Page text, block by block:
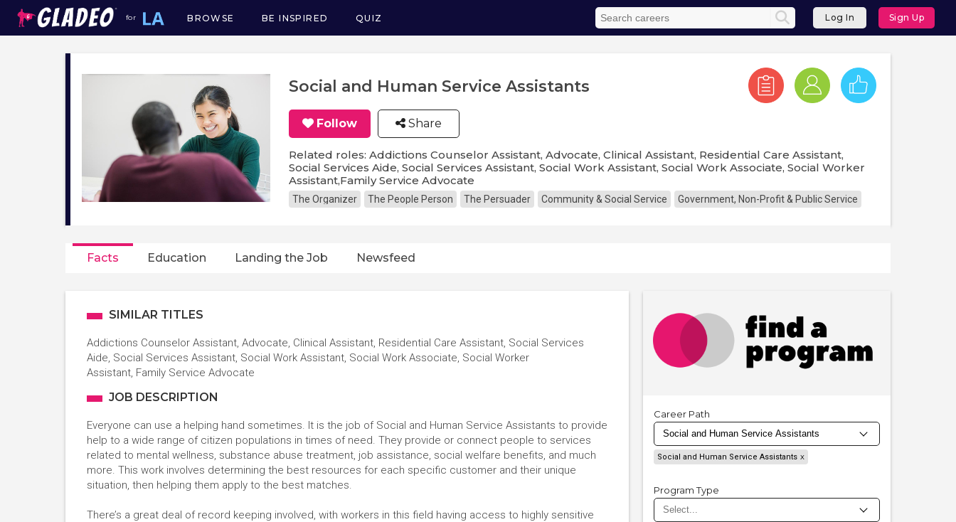
for
Main
navigation
BROWSE BE INSPIRED QUIZ Log In Sign Up
Social and Human Service Assistants
Follow Share
Related roles: Addictions Counselor Assistant, Advocate, Clinical Assistant, Residential Care Assistant,
Social Services Aide, Social Services Assistant, Social Work Assistant, Social Work Associate, Social Worker
Assistant,Family Service Advocate
The Organizer The People Person The Persuader Community & Social Service Government, Non-Profit & Public Service
Facts Education Landing the Job Newsfeed
SIMILAR TITLES
Addictions Counselor Assistant, Advocate, Clinical Assistant, Residential Care Assistant, Social Services
Aide, Social Services Assistant, Social Work Assistant, Social Work Associate, Social Worker
Assistant, Family Service Advocate
JOB DESCRIPTION
Everyone can use a helping hand sometimes. It is the job of Social and Human Service Assistants to provide
help to a wide range of citizen populations in times of need. They provide or connect people to services
related to mental wellness, substance abuse treatment, job assistance, social welfare benefits, and much
more. This work involves determining the best resources for each specific customer and their unique
situation, then helping them apply to the best matches.
There’s a great deal of record keeping involved, with workers in this field having access to highly sensitive
Career Path
Social and Human Service Assistants
Program Type